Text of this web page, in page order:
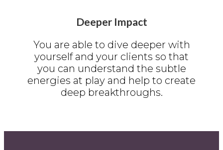
Deeper Impact
You are able to dive deeper with
yourself and your clients so that
you can understand the subtle
energies at play and help to create
deep breakthroughs.